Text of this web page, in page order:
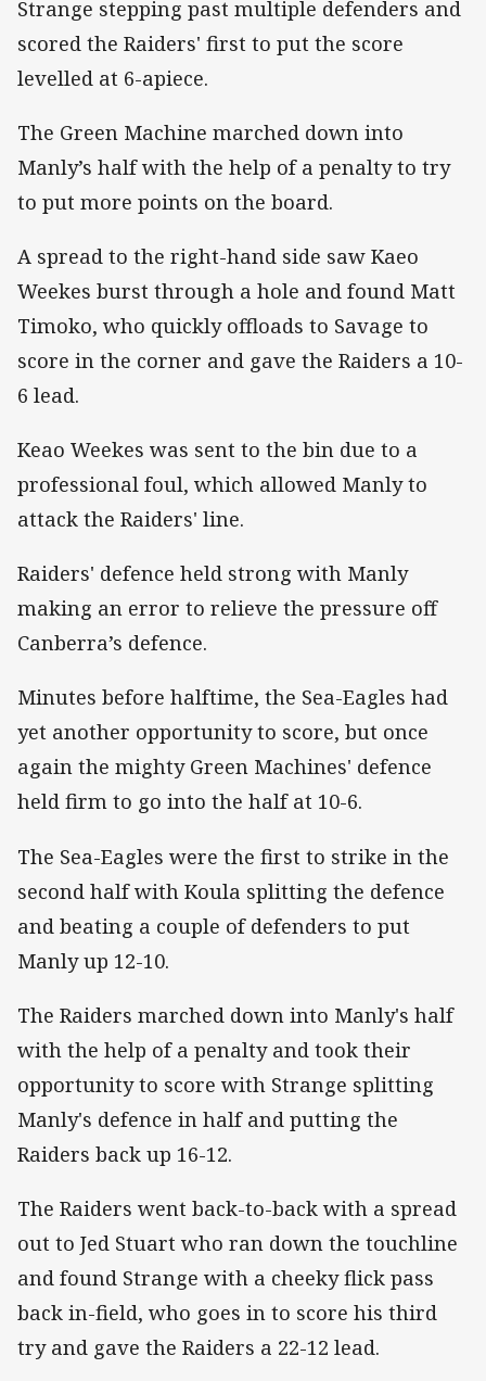
Strange stepping past multiple defenders and
scored the Raiders' first to put the score
levelled at 6-apiece.
The Green Machine marched down into
Manly’s half with the help of a penalty to try
to put more points on the board.
A spread to the right-hand side saw Kaeo
Weekes burst through a hole and found Matt
Timoko, who quickly offloads to Savage to
score in the corner and gave the Raiders a 10-
6 lead.
Keao Weekes was sent to the bin due to a
professional foul, which allowed Manly to
attack the Raiders' line.
Raiders' defence held strong with Manly
making an error to relieve the pressure off
Canberra’s defence.
Minutes before halftime, the Sea-Eagles had
yet another opportunity to score, but once
again the mighty Green Machines' defence
held firm to go into the half at 10-6.
The Sea-Eagles were the first to strike in the
second half with Koula splitting the defence
and beating a couple of defenders to put
Manly up 12-10.
The Raiders marched down into Manly's half
with the help of a penalty and took their
opportunity to score with Strange splitting
Manly's defence in half and putting the
Raiders back up 16-12.
The Raiders went back-to-back with a spread
out to Jed Stuart who ran down the touchline
and found Strange with a cheeky flick pass
back in-field, who goes in to score his third
try and gave the Raiders a 22-12 lead.